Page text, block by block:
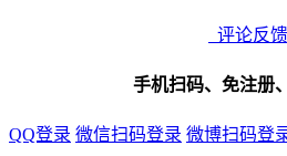
评论反馈
手机扫码、免注册
QQ登录 微信扫码登录 微博扫码登